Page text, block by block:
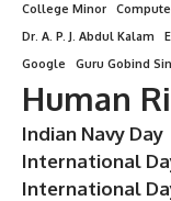
College Minor
Dr. A. P. J. Abdul Kalam
Google
Guru Gobind
Human
Indian Navy Day
International
International